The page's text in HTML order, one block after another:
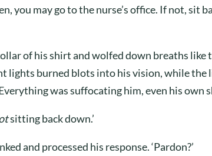
you may go to the nurse’s office. If not, sit
of his shirt and wolfed down breaths like
lights burned blots into his vision, while the
was suffocating him, even his own
sitting back down.’
and processed his response. ‘Pardon?’